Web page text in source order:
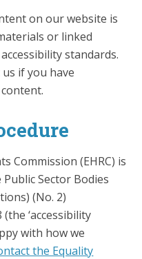
on our website is
or linked
standards.
if you have
Commission (EHRC) is
Sector Bodies
(No. 2)
‘accessibility
with how we
the Equality